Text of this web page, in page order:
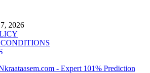
2026
- Expert 101% Prediction